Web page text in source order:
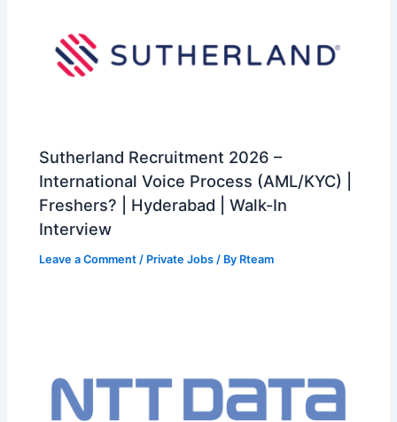
Sutherland Recruitment 2026 –
International Voice Process (AML/KYC) |
Freshers? | Hyderabad | Walk-In
Interview
Leave a Comment / Private Jobs / By Rteam